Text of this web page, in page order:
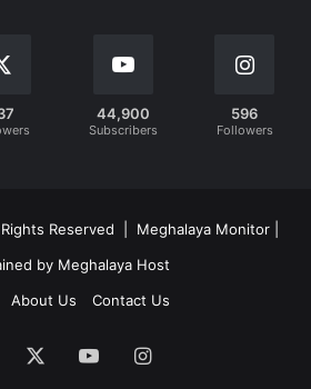
44,900
Subscribers
596
Followers
Reserved | Meghalaya Monitor |
by Meghalaya Host
About Us Contact Us
YouTubeInstagram